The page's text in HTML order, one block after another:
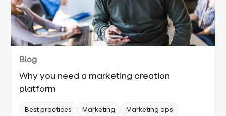
Blog
Why you need a marketing creation
platform
Best practices Marketing Marketing ops